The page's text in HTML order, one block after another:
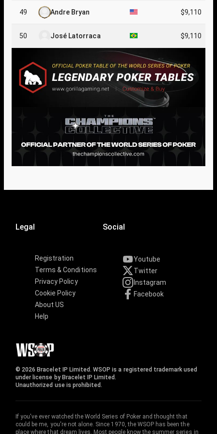
49 Andre Bryan $9,110
50 José Latorraca $9,110
Legal
Registration
Terms & Conditions
Privacy Policy
Cookie Policy
About US
Help
Social
Youtube
Twitter
Instagram
Facebook
© 2026 Bracelet IP Limited. WSOP is a registered trademark used
under license by Bracelet IP Limited.
Unauthorized use is prohibited.
If you've ever watched the World Series of Poker and thought that
could be me, you're not alone. Since 1970, the WSOP has been the
place where that dream lives. Most people know the summer series in